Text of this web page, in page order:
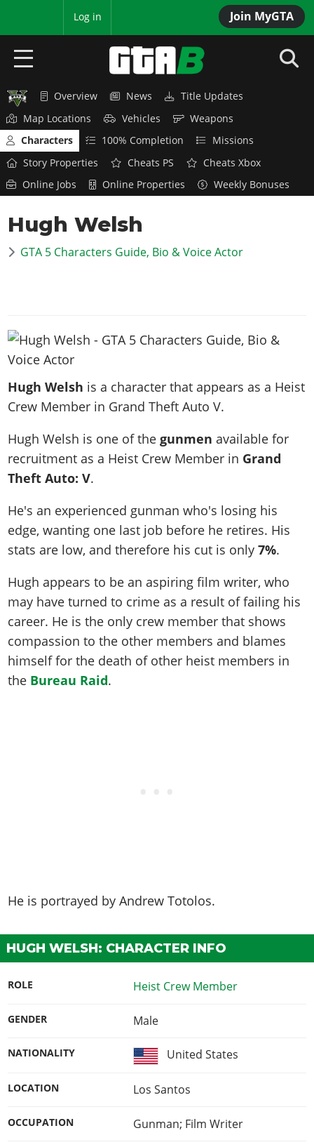
Join MyGTA
Log in
HOME
NEWS
GTA 6
Overview
News
Vehicles
Weapons
Characters
Animals
Activities
Properties
Cheats Xbox
Artworks
Soundtrack
Overview
News
Horses
Weapons
Animals
Characters
Gangs & Factions
100% Completion
Story Missions
Stranger Missions
Cheat Codes
Achievements
Specialist Roles
Camp & Properties
Screenshots
Videos
Artworks
GTA 5 & ONLINE
Title Updates
Map Locations
Vehicles
Weapons
Gangs & Factions
Missions
Strangers & Freaks
Hobbies & Pastimes
Story Properties
Cheats PS
Online Jobs
Online Properties
Criminal Careers
Vehicles
Weapons
Characters
Gangs & Factions
Map Locations
100% Completion
Story Missions
Side Missions
Safehouses
Cheat Codes
Screenshots
Videos
Artworks
GTA IV: TLaD
GTA IV: TBoGT
News & Guides
Weapons
Gangs & Territories
Map Locations
Story Missions
Side Missions
Properties & Assets
Cheats PS
Cheats Xbox
Cheats PC
Radio Stations
Screenshots
VICE CITY
Overview
News & Guides
Vehicles
Weapons
Characters
Gangs & Factions
100% Completion
Story Missions
Properties & Assets
Cheats PS
Cheats Xbox
Cheats PC
Radio Stations
GTA III
Overview
Vehicles
Weapons
Gangs & Factions
Map Locations
100% Completion
Story Missions
Side Missions
Safehouses
Cheats PS
MORE
GTA Vice City Stories
GTA Liberty City Stories
GTA Chinatown Wars
All Games
Media Gallery
MyBase: Red Dead Online
VIP Membership
Contact us
Work With Us
Overview News
Title Updates
Map Locations
Vehicles
Weapons
Characters
100% Completion
Missions
Story Properties
Cheats PS
Cheats Xbox
Online Jobs
Online Properties Weekly Bonuses
Hugh Welsh
GTA 5 Characters Guide, Bio & Voice Actor
Hugh Welsh is a character that appears as a Heist
Crew Member in Grand Theft Auto V.
Hugh Welsh is one of thegunmen available for
recruitment as a Heist Crew Member in Grand
Theft Auto: V.
He's an experienced gunman who's losing his
edge, wanting one last job before he retires. His
stats are low, and therefore his cut is only7%.
Hugh appears to be an aspiring film writer, who
may have turned to crime as a result of failing his
career. He is the only crew member that shows
compassion to the other members and blames
himself for the death of other heist members in
the Bureau Raid.
He is portrayed byAndrew Totolos.
HUGH WELSH: CHARACTER INFO
ROLE Heist Crew Member
GENDER Male
NATIONALITY United States
LOCATION Los Santos
OCCUPATION Gunman; Film Writer